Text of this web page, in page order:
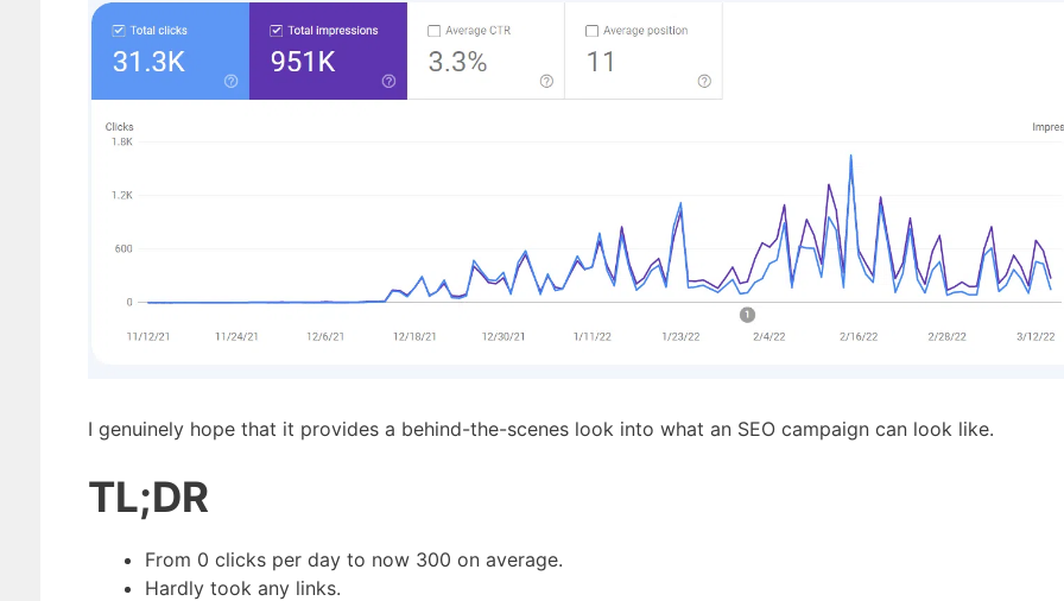
I genuinely hope that it provides a behind-the-scenes look into what an SEO campaign can look like.
TL;DR
From 0 clicks per day to now 300 on average.
Hardly took any links.